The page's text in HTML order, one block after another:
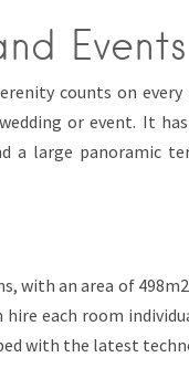
Events
counts on
or event. It has
a large panoramic
with an area of
each room
with the latest